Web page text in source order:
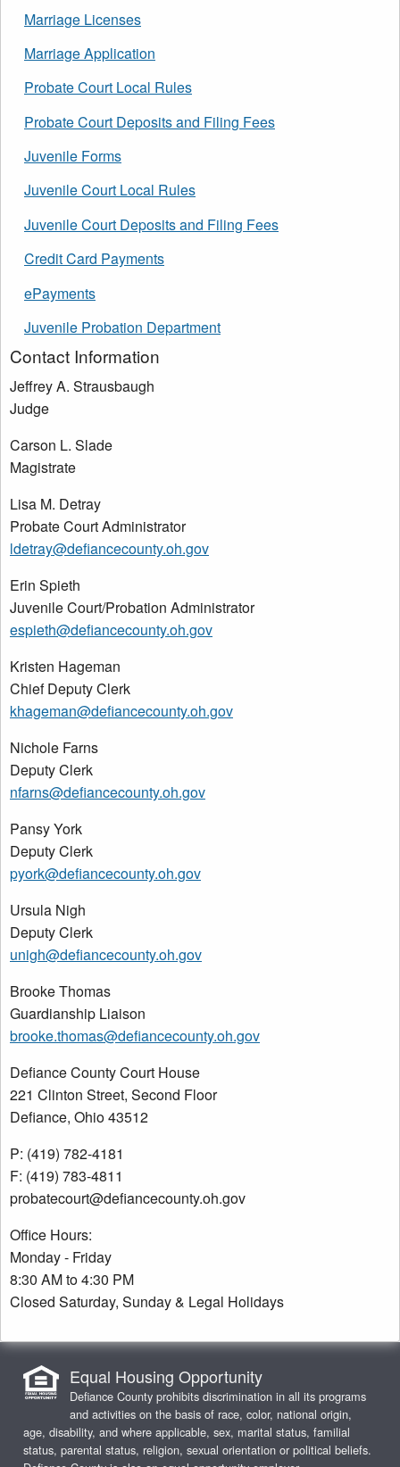
Marriage Licenses
Marriage Application
Probate Court Local Rules
Probate Court Deposits and Filing Fees
Juvenile Forms
Juvenile Court Local Rules
Juvenile Court Deposits and Filing Fees
Credit Card Payments
ePayments
Juvenile Probation Department
Contact Information
Jeffrey A. Strausbaugh
Judge
Carson L. Slade
Magistrate
Lisa M. Detray
Probate Court Administrator
ldetray@defiancecounty.oh.gov
Erin Spieth
Juvenile Court/Probation Administrator
espieth@defiancecounty.oh.gov
Kristen Hageman
Chief Deputy Clerk
khageman@defiancecounty.oh.gov
Nichole Farns
Deputy Clerk
nfarns@defiancecounty.oh.gov
Pansy York
Deputy Clerk
pyork@defiancecounty.oh.gov
Ursula Nigh
Deputy Clerk
unigh@defiancecounty.oh.gov
Brooke Thomas
Guardianship Liaison
brooke.thomas@defiancecounty.oh.gov
Defiance County Court House
221 Clinton Street, Second Floor
Defiance, Ohio 43512
P: (419) 782-4181
F: (419) 783-4811
probatecourt@defiancecounty.oh.gov
Office Hours:
Monday - Friday
8:30 AM to 4:30 PM
Closed Saturday, Sunday & Legal Holidays
Equal Housing Opportunity
Defiance County prohibits discrimination in all its programs
and activities on the basis of race, color, national origin,
age, disability, and where applicable, sex, marital status, familial
status, parental status, religion, sexual orientation or political beliefs.